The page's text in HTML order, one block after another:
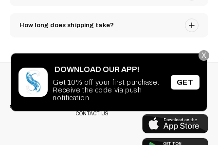
How long does shipping take?
SEARCH
PRIVACY POLICY
TERMS OF SERVICE
CONTACT US
STAY CONNECTED
X
DOWNLOAD OUR APP!
Get 10% off your first purchase.
Receive the code via push
notification.
GET